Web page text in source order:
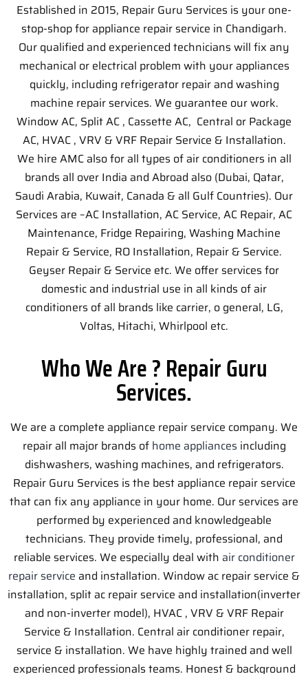
Established in 2015, Repair Guru Services is your one-
stop-shop for appliance repair service in Chandigarh.
Our qualified and experienced technicians will fix any
mechanical or electrical problem with your appliances
quickly, including refrigerator repair and washing
machine repair services. We guarantee our work.
Window AC, Split AC , Cassette AC, Central or Package
AC, HVAC , VRV & VRF Repair Service & Installation.
We hire AMC also for all types of air conditioners in all
brands all over India and Abroad also (Dubai, Qatar,
Saudi Arabia, Kuwait, Canada & all Gulf Countries). Our
Services are –AC Installation, AC Service, AC Repair, AC
Maintenance, Fridge Repairing, Washing Machine
Repair & Service, RO Installation, Repair & Service.
Geyser Repair & Service etc. We offer services for
domestic and industrial use in all kinds of air
conditioners of all brands like carrier, o general, LG,
Voltas, Hitachi, Whirlpool etc.
Who We Are ? Repair Guru
Services.
We are a complete appliance repair service company. We
repair all major brands of home appliances including
dishwashers, washing machines, and refrigerators.
Repair Guru Services is the best appliance repair service
that can fix any appliance in your home. Our services are
performed by experienced and knowledgeable
technicians. They provide timely, professional, and
reliable services. We especially deal with air conditioner
repair service and installation. Window ac repair service &
installation, split ac repair service and installation(inverter
and non-inverter model), HVAC , VRV & VRF Repair
Service & Installation. Central air conditioner repair,
service & installation. We have highly trained and well
experienced professionals teams. Honest & background